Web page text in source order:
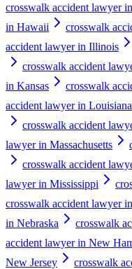
crosswalk accident lawyer
in Hawaii
crosswalk
accident lawyer in Illinois
crosswalk accident
in Kansas
crosswalk
accident lawyer in Louisiana
crosswalk accident
lawyer in Massachusetts
crosswalk accident
lawyer in Mississippi
crosswalk accident lawyer
in Nebraska
crosswalk
accident lawyer in New
New Jersey
crosswalk